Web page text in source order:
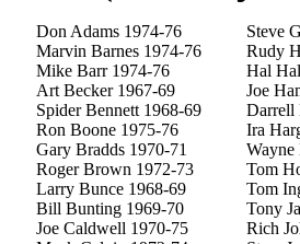
Don Adams 1974-76
Marvin Barnes 1974-76
Mike Barr 1974-76
Art Becker 1967-69
Spider Bennett 1968-69
Ron Boone 1975-76
Gary Bradds 1970-71
Roger Brown 1972-73
Larry Bunce 1968-69
Bill Bunting 1969-70
Joe Caldwell 1970-75
Steve
Rudy
Hal
Joe
Darrell
Ira
Tom
Tom
Tony
Rich